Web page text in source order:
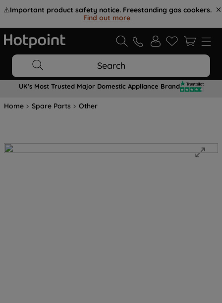
⚠️Important product safety notice. Freestanding gas cookers.
Find out more.
Search
UK's Most Trusted Major Domestic Appliance Brand
Home Spare Parts Other